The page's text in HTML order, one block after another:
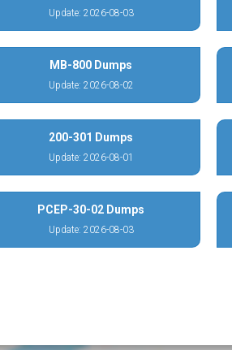
Update: 2026-08-03
MB-800 Dumps
Update: 2026-08-02
200-301 Dumps
Update: 2026-08-01
PCEP-30-02 Dumps
Update: 2026-08-03